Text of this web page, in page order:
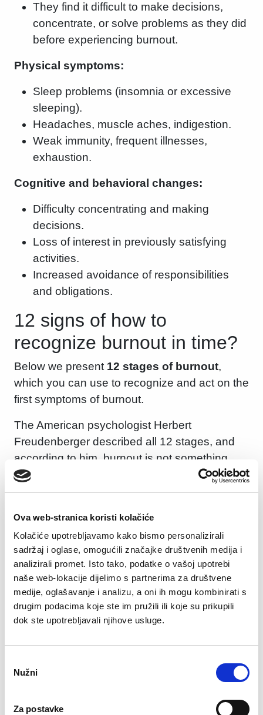
Ova web-stranica koristi kolačiće
Kolačiće upotrebljavamo kako bismo personalizirali
sadržaj i oglase, omogućili značajke društvenih medija i
analizirali promet. Isto tako, podatke o vašoj upotrebi
naše web-lokacije dijelimo s partnerima za društvene
medije, oglašavanje i analizu, a oni ih mogu kombinirati s
drugim podacima koje ste im pružili ili koje su prikupili
dok ste upotrebljavali njihove usluge.
pristanka
Nužni
Za postavke
They find it difficult to make decisions,
concentrate, or solve problems as they did
before experiencing burnout.
Physical symptoms:
Sleep problems (insomnia or excessive
sleeping).
Headaches, muscle aches, indigestion.
Weak immunity, frequent illnesses,
exhaustion.
Cognitive and behavioral changes:
Difficulty concentrating and making
decisions.
Loss of interest in previously satisfying
activities.
Increased avoidance of responsibilities
and obligations.
12 signs of how to
recognize burnout in time?
Below we present 12 stages of burnout,
which you can use to recognize and act on the
first symptoms of burnout.
The American psychologist Herbert
Freudenberger described all 12 stages, and
according to him, burnout is not something
that happens overnight, but a gradual process
that develops through these stages, and each
emotional and physical exhaustion.
1. Over-enthusiasm
Initially, the person appears to be extremely
engaged and enthusiastic, wanting to achieve
a lot. They feel like they are capable of
anything, often taking on too many
The person begins to recognize the value of
responsibilities and obligations, wanting to